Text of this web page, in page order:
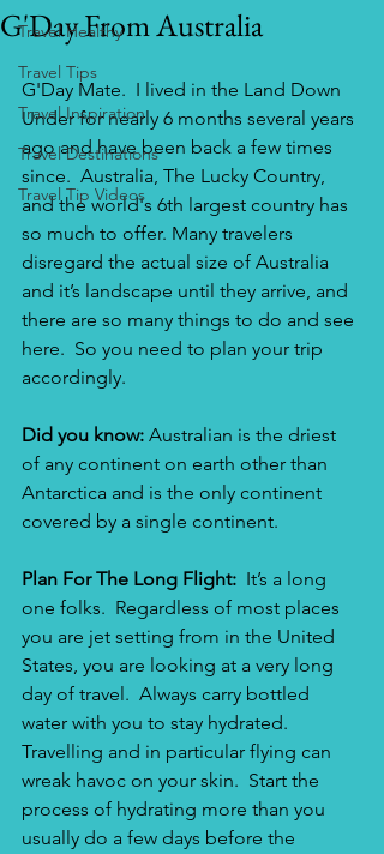
Travel Healthy
Travel Tips
Travel Inspiration
Travel Destinations
Travel Tip Videos
G'Day From Australia​
G'Day Mate.  I lived in the Land Down
Under for nearly 6 months several years
ago and have been back a few times
since.  Australia, The Lucky Country,
and the world's 6th largest country has
so much to offer. Many travelers
disregard the actual size of Australia
and it’s landscape until they arrive, and
there are so many things to do and see
here.  So you need to plan your trip
accordingly.
Did you know: Australian is the driest
of any continent on earth other than
Antarctica and is the only continent
covered by a single continent.
Plan For The Long Flight: It’s a long
one folks.  Regardless of most places
you are jet setting from in the United
States, you are looking at a very long
day of travel.  Always carry bottled
water with you to stay hydrated.
Travelling and in particular flying can
wreak havoc on your skin.  Start the
process of hydrating more than you
usually do a few days before the